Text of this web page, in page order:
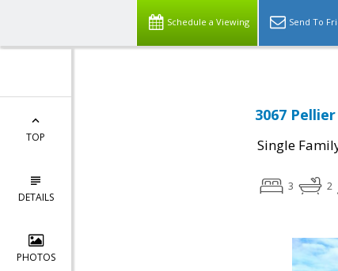
Schedule a Viewing Send To
TOP
DETAILS
PHOTOS
3067 Pellier
Single
3 2